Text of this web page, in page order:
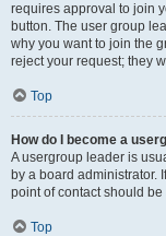
requires approval to join
button. The user group
why you want to join the
reject your request; they
Top
How do I become a
A usergroup leader is
by a board administrator.
point of contact should
Top